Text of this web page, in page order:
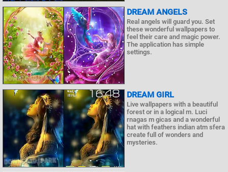
DREAM ANGELS
Real angels will guard you. Set
these wonderful wallpapers to
feel their care and magic power.
The application has simple
settings.
DREAM GIRL
Live wallpapers with a beautiful
forest or in a logical m. Luci
rnagas m gicas and a wonderful
hat with feathers indian atm sfera
create full of wonders and
mysteries.